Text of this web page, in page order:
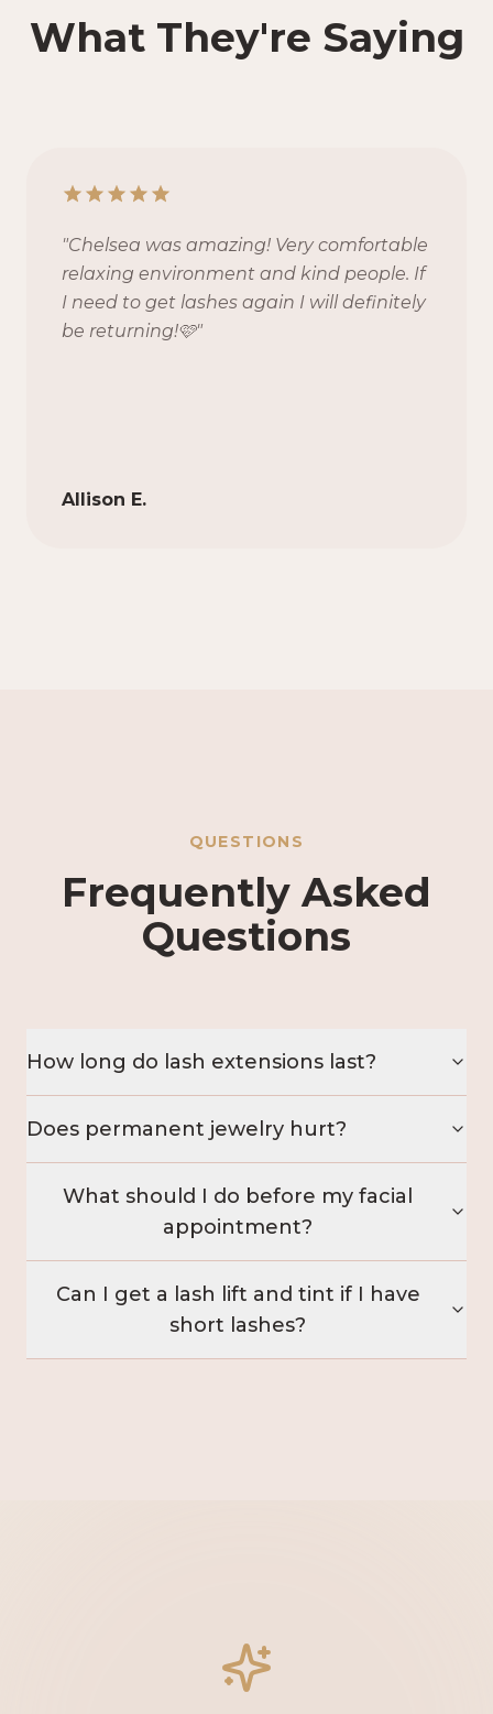
What They're Saying
"Chelsea was amazing! Very comfortable
relaxing environment and kind people. If
I need to get lashes again I will definitely
be returning!🩷"
Allison E.
QUESTIONS
Frequently Asked
Questions
How long do lash extensions last?
Does permanent jewelry hurt?
What should I do before my facial
appointment?
Can I get a lash lift and tint if I have
short lashes?